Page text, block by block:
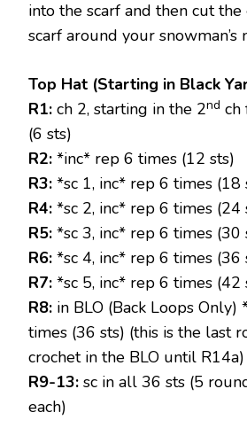
into the scarf and then cut the
scarf around your snowman’s
Top Hat (Starting in Black
R1: ch 2, starting in the 2nd ch
(6 sts)
R2: *inc* rep 6 times (12 sts)
R3: *sc 1, inc* rep 6 times (18
R4: *sc 2, inc* rep 6 times (24
R5: *sc 3, inc* rep 6 times (30
R6: *sc 4, inc* rep 6 times (36
R7: *sc 5, inc* rep 6 times (42
R8: in BLO (Back Loops Only)
times (36 sts) (this is the last
crochet in the BLO until R14a)
R9-13: sc in all 36 sts (5
each)